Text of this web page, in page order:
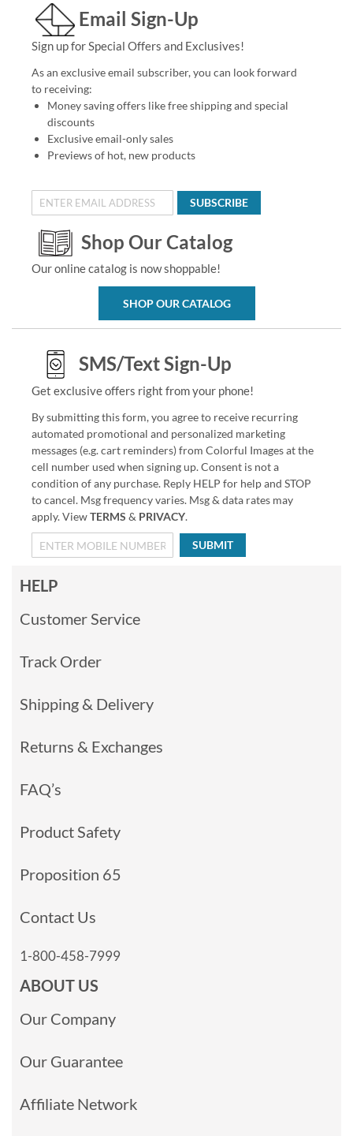
Email Sign-Up
Sign up for Special Offers and Exclusives!
As an exclusive email subscriber, you can look forward
to receiving:
Money saving offers like free shipping and special
discounts
Exclusive email-only sales
Previews of hot, new products
SUBSCRIBE
Shop Our Catalog
Our online catalog is now shoppable!
SHOP OUR CATALOG
SMS/Text Sign-Up
Get exclusive offers right from your phone!
By submitting this form, you agree to receive recurring
automated promotional and personalized marketing
messages (e.g. cart reminders) from Colorful Images at the
cell number used when signing up. Consent is not a
condition of any purchase. Reply HELP for help and STOP
to cancel. Msg frequency varies. Msg & data rates may
apply. ViewTERMS & PRIVACY.
SUBMIT
HELP
Customer Service
Track Order
Shipping & Delivery
Returns & Exchanges
FAQ’s
Product Safety
Proposition 65
Contact Us
1-800-458-7999
ABOUT US
Our Company
Our Guarantee
Affiliate Network